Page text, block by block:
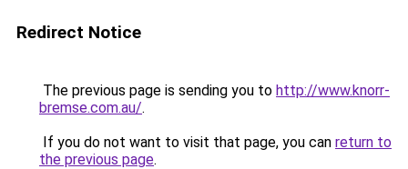
Redirect Notice
The previous page is sending you to http://www.knorr-
bremse.com.au/.
If you do not want to visit that page, you can return to
the previous page.